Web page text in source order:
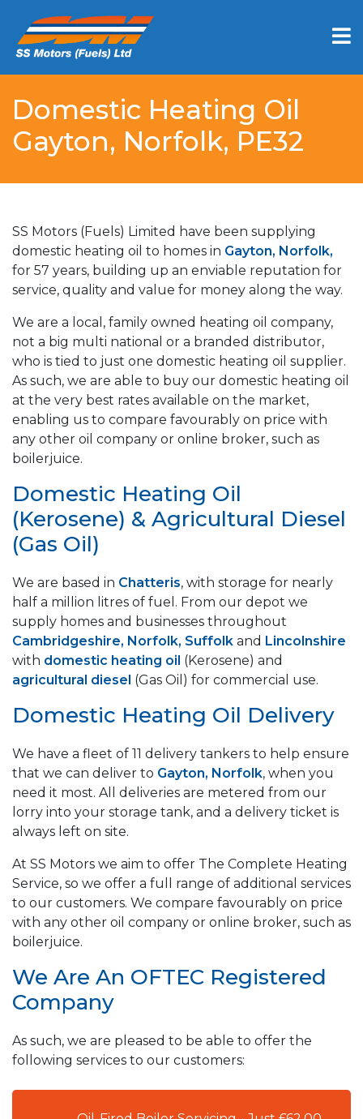
Domestic Heating Oil
Gayton, Norfolk, PE32
SS Motors (Fuels) Limited have been supplying
domestic heating oil to homes in Gayton, Norfolk,
for 57 years, building up an enviable reputation for
service, quality and value for money along the way.
We are a local, family owned heating oil company,
not a big multi national or a branded distributor,
who is tied to just one domestic heating oil supplier.
As such, we are able to buy our domestic heating oil
at the very best rates available on the market,
enabling us to compare favourably on price with
any other oil company or online broker, such as
boilerjuice.
Domestic Heating Oil
(Kerosene) & Agricultural Diesel
(Gas Oil)
We are based in Chatteris, with storage for nearly
half a million litres of fuel. From our depot we
supply homes and businesses throughout
Cambridgeshire, Norfolk, Suffolk and Lincolnshire
with domestic heating oil (Kerosene) and
agricultural diesel (Gas Oil) for commercial use.
Domestic Heating Oil Delivery
We have a fleet of 11 delivery tankers to help ensure
that we can deliver to Gayton, Norfolk, when you
need it most. All deliveries are metered from our
lorry into your storage tank, and a delivery ticket is
always left on site.
At SS Motors we aim to offer The Complete Heating
Service, so we offer a full range of additional services
to our customers. We compare favourably on price
with any other oil company or online broker, such as
boilerjuice.
We Are An OFTEC Registered
Company
As such, we are pleased to be able to offer the
following services to our customers: